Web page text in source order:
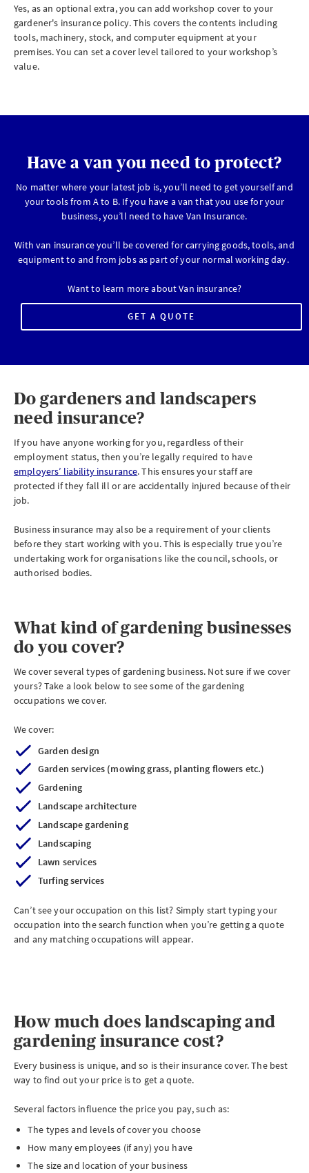
Yes, as an optional extra, you can add workshop cover to your
gardener's insurance policy. This covers the contents including
tools, machinery, stock, and computer equipment at your
premises. You can set a cover level tailored to your workshop’s
value.
Have a van you need to protect?
No matter where your latest job is, you’ll need to get yourself and
your tools from A to B. If you have a van that you use for your
business, you’ll need to have Van Insurance.
With van insurance you’ll be covered for carrying goods, tools, and
equipment to and from jobs as part of your normal working day.
Want to learn more about Van insurance?
GET A QUOTE
Do gardeners and landscapers
need insurance?
If you have anyone working for you, regardless of their
employment status, then you’re legally required to have
employers’ liability insurance. This ensures your staff are
protected if they fall ill or are accidentally injured because of their
job.
Business insurance may also be a requirement of your clients
before they start working with you. This is especially true you’re
undertaking work for organisations like the council, schools, or
authorised bodies.
What kind of gardening businesses
do you cover?
We cover several types of gardening business. Not sure if we cover
yours? Take a look below to see some of the gardening
occupations we cover.
We cover:
Garden design
Garden services (mowing grass, planting flowers etc.)
Gardening
Landscape architecture
Landscape gardening
Landscaping
Lawn services
Turfing services
Can’t see your occupation on this list? Simply start typing your
occupation into the search function when you’re getting a quote
and any matching occupations will appear.
How much does landscaping and
gardening insurance cost?
Every business is unique, and so is their insurance cover. The best
way to find out your price is to get a quote.
Several factors influence the price you pay, such as:
The types and levels of cover you choose
How many employees (if any) you have
The size and location of your business